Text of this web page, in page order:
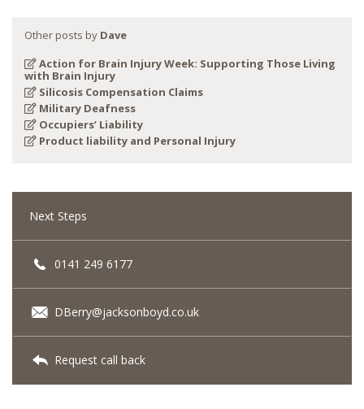
Other posts by Dave
Action for Brain Injury Week: Supporting Those Living
with Brain Injury
Silicosis Compensation Claims
Military Deafness
Occupiers’ Liability
Product liability and Personal Injury
Next Steps
0141 249 6177
DBerry@jacksonboyd.co.uk
Request call back